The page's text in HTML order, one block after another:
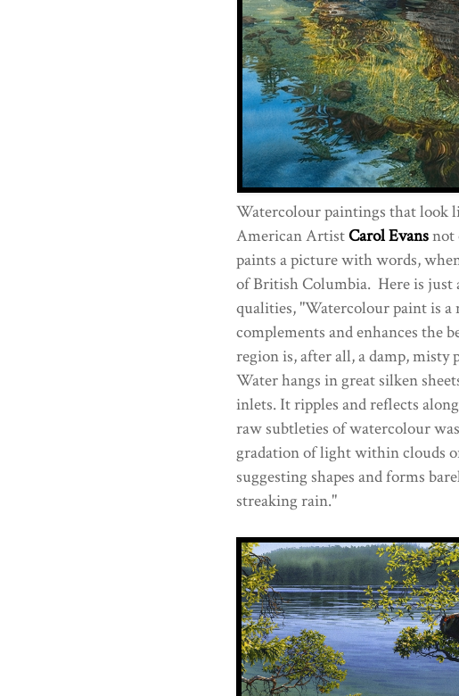
Watercolour paintings that look
American ArtistCarol Evansnot
paints a picture with words,
of British Columbia. Here is just
qualities, "Watercolour paint is
complements and enhances the
region is, after all, a damp,
Water hangs in great silken
inlets. It ripples and reflects
raw subtleties of watercolour
gradation of light within clouds
suggesting shapes and forms
streaking rain."